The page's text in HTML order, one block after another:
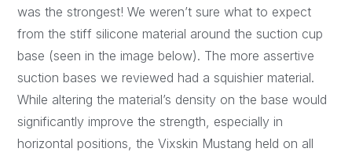
was the strongest! We weren’t sure what to expect
from the stiff silicone material around the suction cup
base (seen in the image below). The more assertive
suction bases we reviewed had a squishier material.
While altering the material’s density on the base would
significantly improve the strength, especially in
horizontal positions, the Vixskin Mustang held on all